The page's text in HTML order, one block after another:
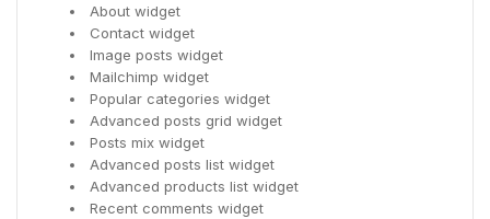
About widget
Contact widget
Image posts widget
Mailchimp widget
Popular categories widget
Advanced posts grid widget
Posts mix widget
Advanced posts list widget
Advanced products list widget
Recent comments widget